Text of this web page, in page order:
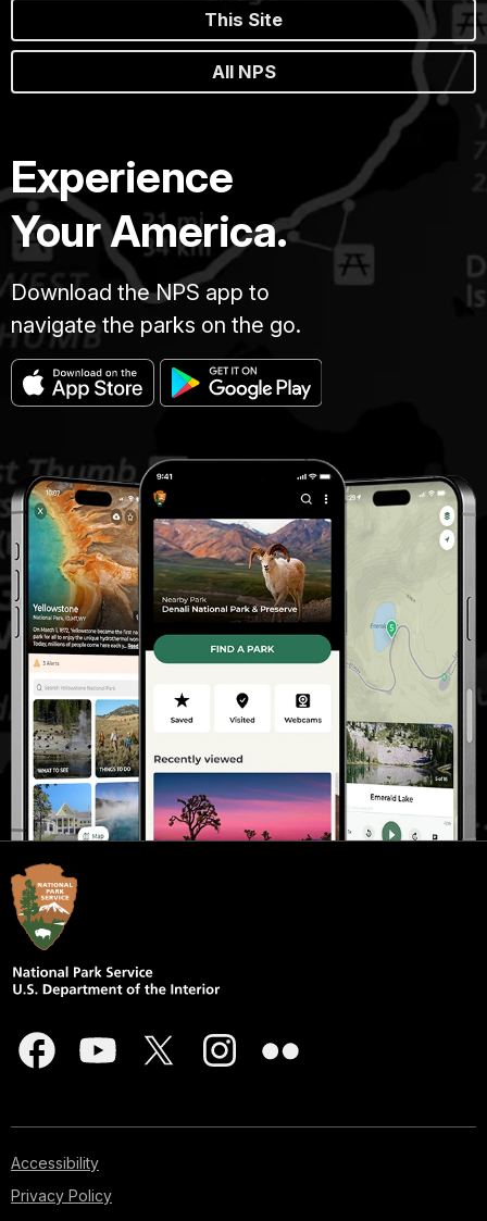
This Site
All NPS
Experience
Your America.
Download the NPS app to
navigate the parks on the go.
Accessibility
Privacy Policy